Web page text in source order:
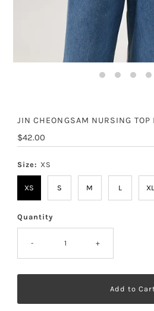
JIN CHEONGSAM NURSING TOP
Regular
Price
$42.00
Size: XS
XS S M L XL
Quantity
- +